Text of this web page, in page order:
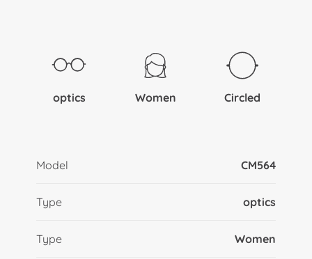
optics Women Circled
Model CM564
Type optics
Type Women